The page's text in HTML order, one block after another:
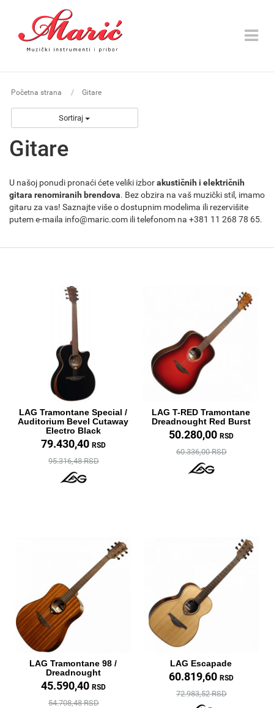
Toggle
Početna strana Gitare
Sortiraj
Gitare
U našoj ponudi pronaći ćete veliki izborakustičnih i električnih
gitara renomiranih brendova. Bez obzira na vaš muzički stil, imamo
gitaru za vas! Saznajte više o dostupnim modelima ili rezervišite
putem e-maila info@maric.com ili telefonom na +381 11 268 78 65.
LAG Tramontane Special /
Auditorium Bevel Cutaway
Electro Black
79.430,40 RSD
95.316,48 RSD
LAG T-RED Tramontane
Dreadnought Red Burst
50.280,00 RSD
60.336,00 RSD
LAG Tramontane 98 /
Dreadnought
45.590,40 RSD
54.708,48 RSD
LAG Escapade
60.819,60 RSD
72.983,52 RSD